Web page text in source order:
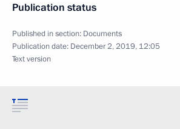
Publication status
Published in section: Documents
Publication date: December 2, 2019, 12:05
Text version